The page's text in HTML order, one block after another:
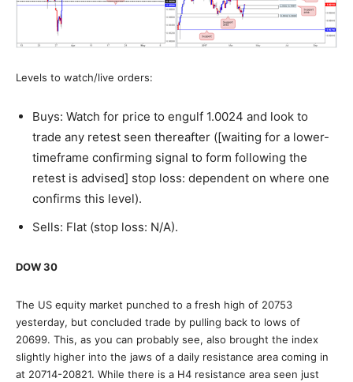
Levels to watch/live orders:
Buys: Watch for price to engulf 1.0024 and look to
trade any retest seen thereafter ([waiting for a lower-
timeframe confirming signal to form following the
retest is advised] stop loss: dependent on where one
confirms this level).
Sells: Flat (stop loss: N/A).
DOW 30
The US equity market punched to a fresh high of 20753
yesterday, but concluded trade by pulling back to lows of
20699. This, as you can probably see, also brought the index
slightly higher into the jaws of a daily resistance area coming in
at 20714-20821. While there is a H4 resistance area seen just